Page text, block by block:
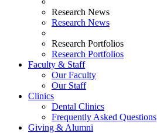
Research News
Research News
Research Portfolios
Research Portfolios
Faculty & Staff
Our Faculty
Our Staff
Clinics
Dental Clinics
Frequently Asked Questions
Giving & Alumni